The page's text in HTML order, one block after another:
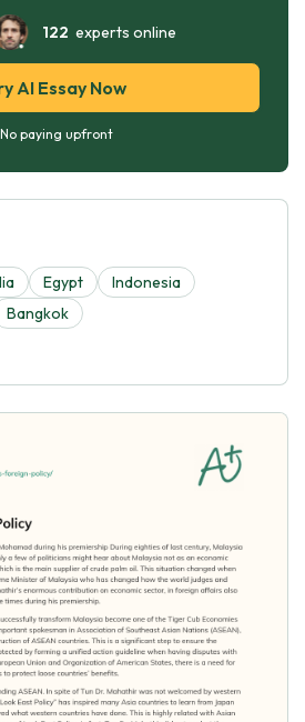
122 experts online
AI Essay Now
No paying upfront
Egypt
Indonesia
Bangkok